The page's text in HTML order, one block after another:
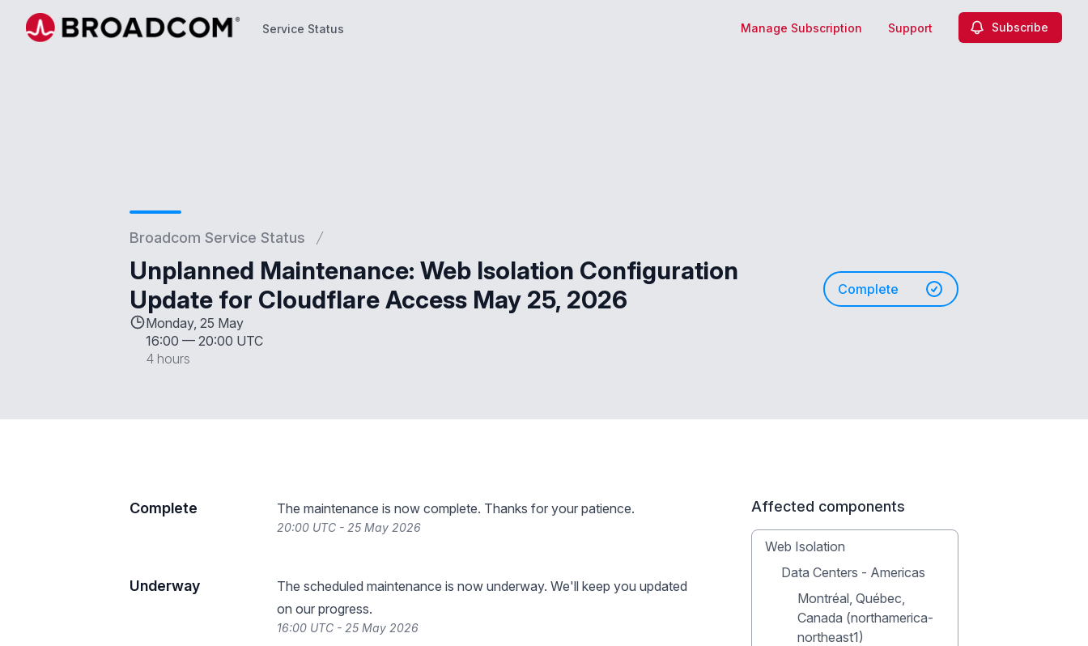
Service Status Manage Subscription Support Subscribe
Broadcom Service Status
Unplanned Maintenance: Web Isolation Configuration
Update for Cloudflare Access May 25, 2026
Monday, 25 May
16:00 — 20:00 UTC
4 hours
Complete
Complete The maintenance is now complete. Thanks for your patience.
20:00 UTC - 25 May 2026
Underway
The scheduled maintenance is now underway. We'll keep you updated
on our progress.
16:00 UTC - 25 May 2026
Affected components
Web Isolation
Data Centers - Americas
Montréal, Québec,
Canada (northamerica-
northeast1)